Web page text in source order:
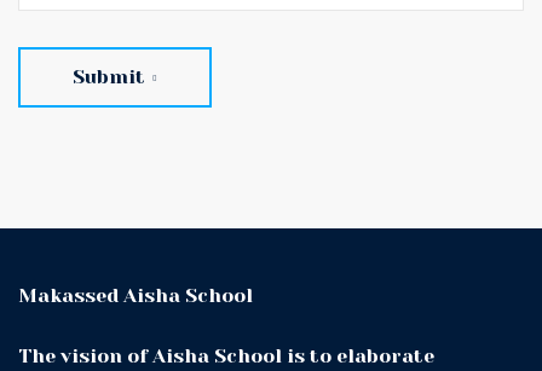
Submit
Makassed Aisha School
The vision of Aisha School is to elaborate